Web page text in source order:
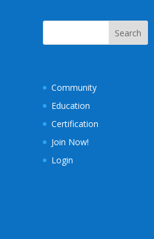
Community
Education
Certification
Join Now!
Login